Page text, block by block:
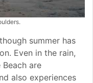
summer has
Even in the rain,
are
also experiences